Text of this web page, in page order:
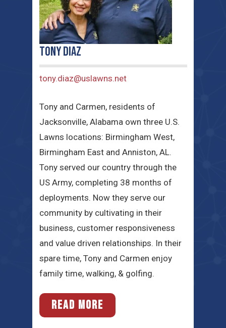
Tony Diaz
tony.diaz@uslawns.net
Tony and Carmen, residents of
Jacksonville, Alabama own three U.S.
Lawns locations: Birmingham West,
Birmingham East and Anniston, AL.
Tony served our country through the
US Army, completing 38 months of
deployments. Now they serve our
community by cultivating in their
business, customer responsiveness
and value driven relationships. In their
spare time, Tony and Carmen enjoy
family time, walking, & golfing.
READ MORE